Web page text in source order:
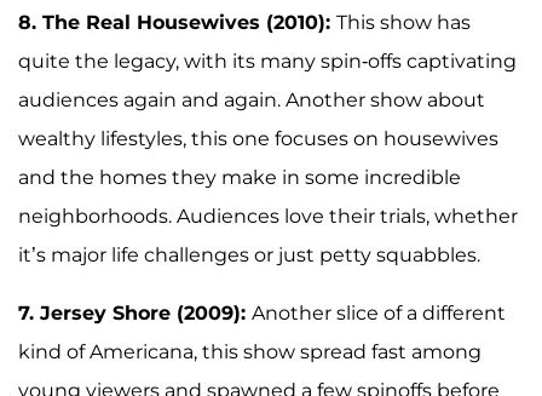
8. The Real Housewives (2010): This show has
quite the legacy, with its many spin-offs captivating
audiences again and again. Another show about
wealthy lifestyles, this one focuses on housewives
and the homes they make in some incredible
neighborhoods. Audiences love their trials, whether
it’s major life challenges or just petty squabbles.
7. Jersey Shore (2009): Another slice of a different
kind of Americana, this show spread fast among
young viewers and spawned a few spinoffs before